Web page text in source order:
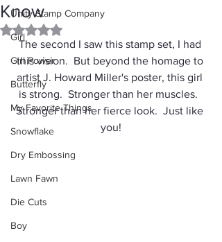
Unity Stamp Company
Girl
Girl Power
Butterfly
My Favorite Things
Snowflake
Dry Embossing
Lawn Fawn
Die Cuts
Boy
Know
Rated NaN out of 5 stars.
The second I saw this stamp set, I had
this vision.  But beyond the homage to
artist J. Howard Miller's poster, this girl
is strong.  Stronger than her muscles.
Stronger than her fierce look.  Just like
you!